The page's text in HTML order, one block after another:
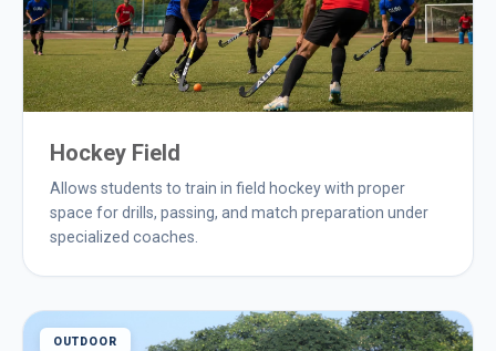
Hockey Field
Allows students to train in field hockey with proper
space for drills, passing, and match preparation under
specialized coaches.
OUTDOOR